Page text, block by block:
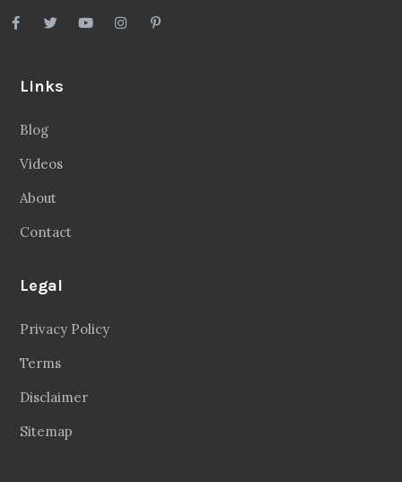
Links
Blog
Videos
About
Contact
Legal
Privacy Policy
Terms
Disclaimer
Sitemap